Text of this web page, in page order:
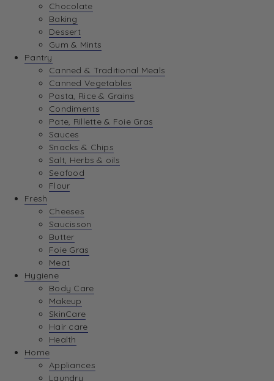
Chocolate
Baking
Dessert
Gum & Mints
Pantry
Canned & Traditional Meals
Canned Vegetables
Pasta, Rice & Grains
Condiments
Pate, Rillette & Foie Gras
Sauces
Snacks & Chips
Salt, Herbs & oils
Seafood
Flour
Fresh
Cheeses
Saucisson
Butter
Foie Gras
Meat
Hygiene
Body Care
Makeup
SkinCare
Hair care
Health
Home
Appliances
Laundry